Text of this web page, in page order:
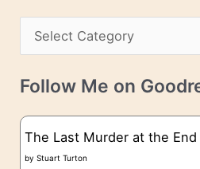
s
v
e
a
t
g
o
Follow Me on
The Last Murder at the
byStuart Turton